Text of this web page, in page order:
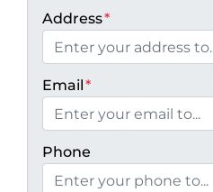
Address*
Email*
Phone